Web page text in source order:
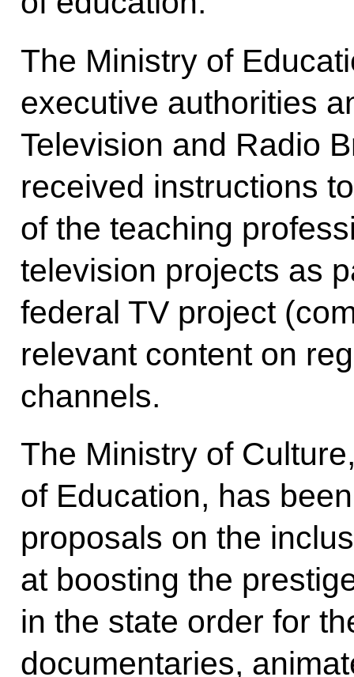
The Ministry of
executive authorities
Television and Radio
received instructions
of the teaching
television projects as
federal TV project
relevant content on
channels.
The Ministry of
of Education, has
proposals on the
at boosting the
in the state order for
documentaries,